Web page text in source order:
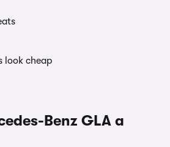
look cheap
Benz GLA a